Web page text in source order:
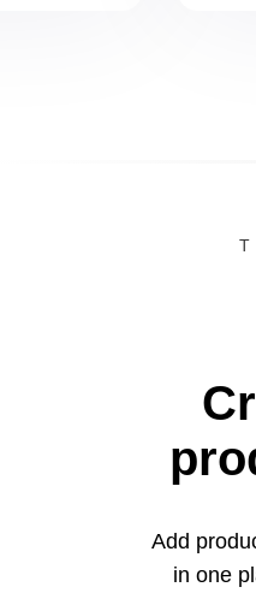
Add
in one